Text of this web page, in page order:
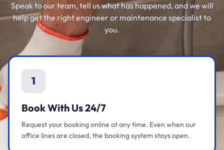
Speak to our team, tell us what has happened, and we will
help get the right engineer or maintenance specialist to
you.
1
Book With Us 24/7
Request your booking online at any time. Even when our
office lines are closed, the booking system stays open.